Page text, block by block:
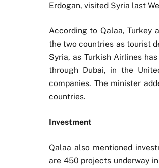
Erdogan, visited Syria last
According to Qalaa, Turkey
the two countries as tourist
Syria, as Turkish Airlines
through Dubai, in the
companies. The minister
countries.
Investment
Qalaa also mentioned
are 450 projects underway